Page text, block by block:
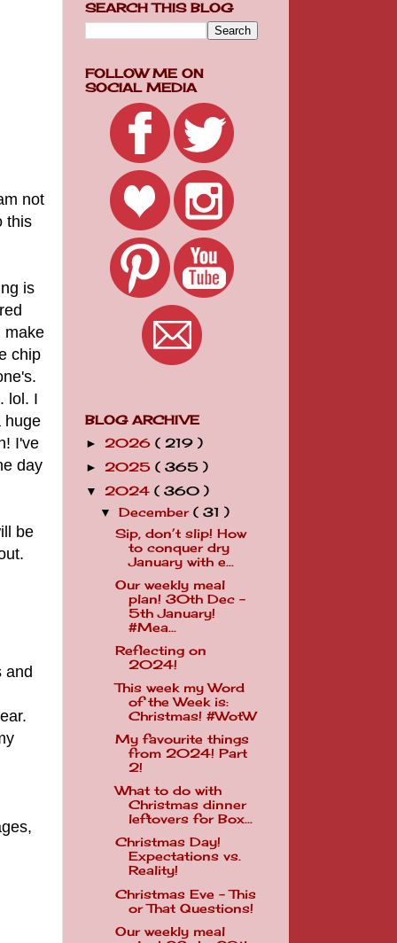
not
this
is
make
chip
lol. I
huge
I've
day
be
and
SEARCH THIS BLOG
FOLLOW ME ON
SOCIAL MEDIA
BLOG ARCHIVE
► 2026 ( 219 )
► 2025 ( 365 )
▼ 2024 ( 360 )
▼December( 31 )
Sip, don’t slip! How
to conquer dry
January with e...
Our weekly meal
plan! 30th Dec -
5th January!
#Mea...
Reflecting on
2024!
This week my Word
of the Week is:
Christmas! #WotW
My favourite things
from 2024! Part
2!
What to do with
Christmas dinner
leftovers for Box...
Christmas Day!
Expectations vs.
Reality!
Christmas Eve - This
or That Questions!
Our weekly meal